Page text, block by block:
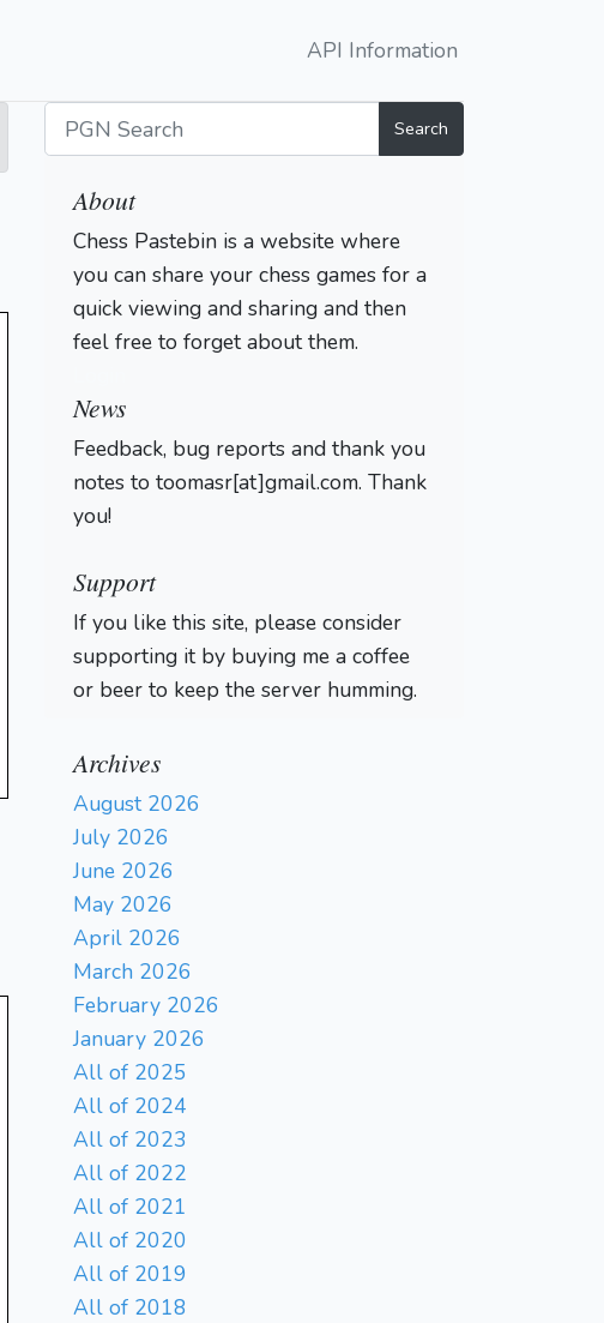
API Information
Search
About
Chess Pastebin is a website where
you can share your chess games for a
quick viewing and sharing and then
feel free to forget about them.
News
Feedback, bug reports and thank you
notes to toomasr[at]gmail.com. Thank
you!
Support
If you like this site, please consider
supporting it by buying me a coffee
or beer to keep the server humming.
Archives
August 2026
July 2026
June 2026
May 2026
April 2026
March 2026
February 2026
January 2026
All of 2025
All of 2024
All of 2023
All of 2022
All of 2021
All of 2020
All of 2019
All of 2018